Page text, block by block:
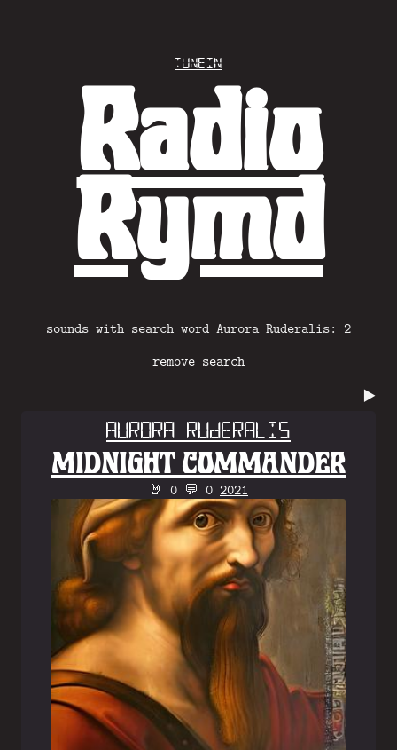
Tunein
Radio
Rymd
sounds with search word Aurora Ruderalis: 2
remove search
▶️
Aurora Ruderalis
MIDNIGHT COMMANDER
🤘 0 💬 0 2021